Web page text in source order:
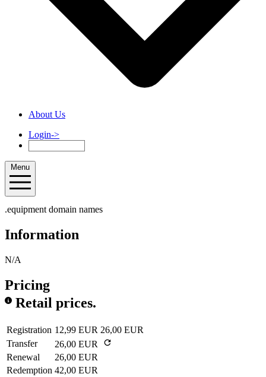
About Us
Login->
Menu
.equipment domain names
Information
N/A
Pricing
Retail prices.
Registration 12,99 EUR 26,00 EUR
Transfer
26,00 EUR
Renewal
26,00 EUR
Redemption 42,00 EUR